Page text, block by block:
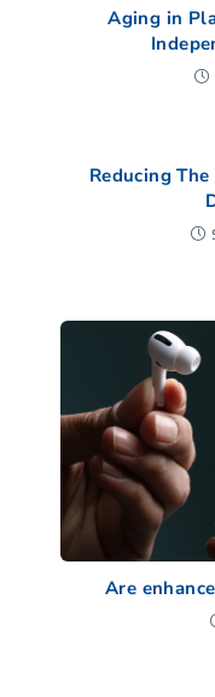
Aging in
Reducing
Are